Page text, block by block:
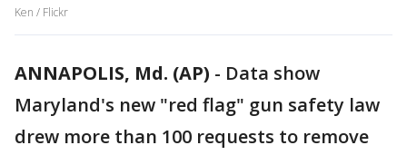
Ken / Flickr
ANNAPOLIS, Md. (AP) - Data show
Maryland's new "red flag" gun safety law
drew more than 100 requests to remove